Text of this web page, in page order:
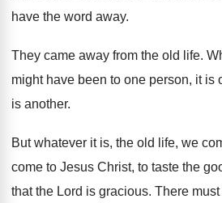
have the word away.
They came away from the old life.
might have been to one person, it is
is another.
But whatever it is, the old life, we
come to Jesus Christ, to taste the
that the Lord is gracious. There